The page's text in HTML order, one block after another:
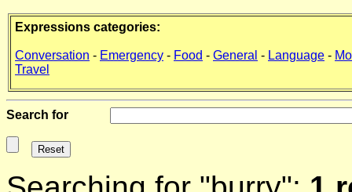
Expressions categories:
Conversation - Emergency - Food - General - Language -
Travel
Search for